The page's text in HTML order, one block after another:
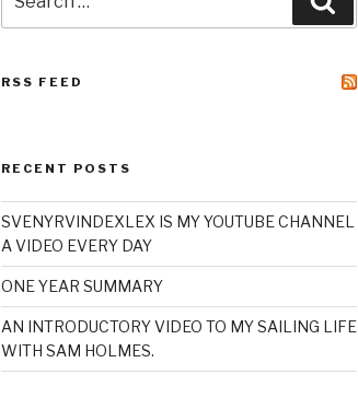
for:
RSS FEED
RECENT POSTS
SVENYRVINDEXLEX IS MY YOUTUBE CHANNEL
A VIDEO EVERY DAY
ONE YEAR SUMMARY
AN INTRODUCTORY VIDEO TO MY SAILING LIFE
WITH SAM HOLMES.